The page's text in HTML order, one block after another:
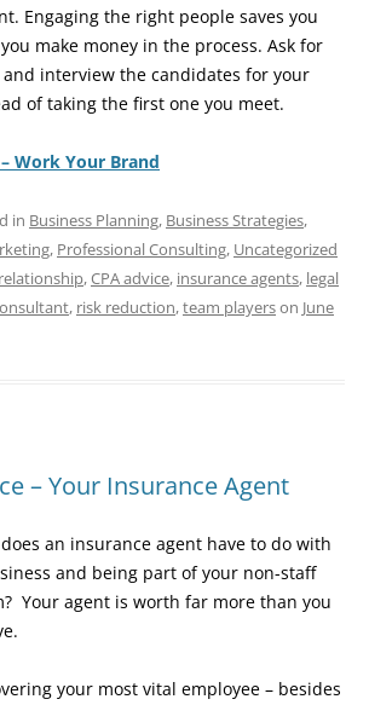
Engaging the right people saves you
make money in the process. Ask for
interview the candidates for your
of taking the first one you meet.
Work Your Brand
in Business Planning, Business Strategies,
, Professional Consulting, Uncategorized
,CPA advice, insurance agents, legal
, risk reduction,team playerson June
– Your Insurance Agent
an insurance agent have to do with
and being part of your non-staff
Your agent is worth far more than you
your most vital employee – besides